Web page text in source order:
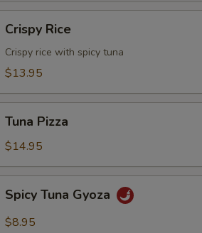
RiceCrispy Rice
Crispy rice with spicy tuna
$13.95
Pizza
Tuna Pizza
$14.95
Tuna
Gyoza
Spicy Tuna Gyoza
$8.95